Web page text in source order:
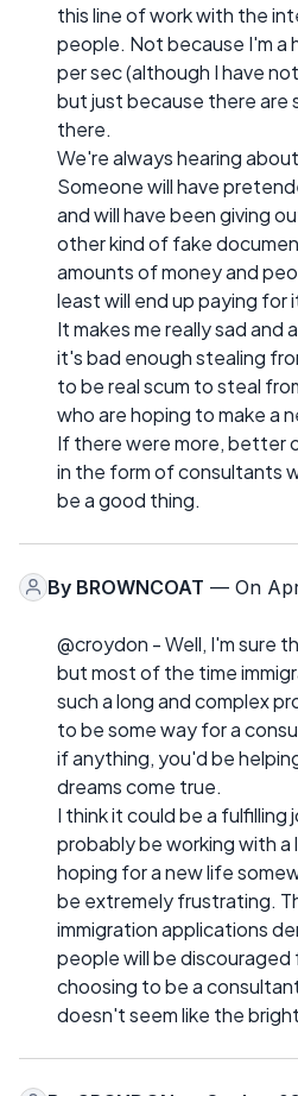
this line of work with the
people. Not because I'm a
per sec (although I have
but just because there are
there.
We're always hearing
Someone will have
and will have been giving
other kind of fake
amounts of money and
least will end up paying for
It makes me really sad and
it's bad enough stealing
to be real scum to steal
who are hoping to make a
If there were more, better
in the form of consultants
be a good thing.
By BROWNCOAT — On
@croydon - Well, I'm sure
but most of the time
such a long and complex
to be some way for a
if anything, you'd be
dreams come true.
I think it could be a fulfilling
probably be working with
hoping for a new life
be extremely frustrating.
immigration applications
people will be
choosing to be a
doesn't seem like the